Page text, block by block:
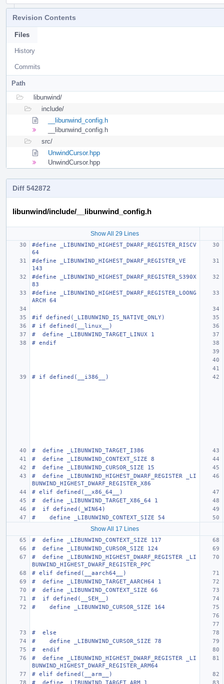
Revision Contents
Files
History
Commits
Path
libunwind/
include/
__libunwind_config.h
__libunwind_config.h
src/
UnwindCursor.hpp
UnwindCursor.hpp
Diff 542872
libunwind/include/__libunwind_config.h
Show All 29 Lines
#define _LIBUNWIND_HIGHEST_DWARF_REGISTER_RISCV
64
#define _LIBUNWIND_HIGHEST_DWARF_REGISTER_VE
143
#define _LIBUNWIND_HIGHEST_DWARF_REGISTER_S390X
83
#define _LIBUNWIND_HIGHEST_DWARF_REGISTER_LOONG
ARCH 64
#if defined(_LIBUNWIND_IS_NATIVE_ONLY)
# if defined(__linux__)
#  define _LIBUNWIND_TARGET_LINUX 1
# endif
# if defined(__i386__)
#  define _LIBUNWIND_TARGET_I386
#  define _LIBUNWIND_CONTEXT_SIZE 8
#  define _LIBUNWIND_CURSOR_SIZE 15
#  define _LIBUNWIND_HIGHEST_DWARF_REGISTER _LI
BUNWIND_HIGHEST_DWARF_REGISTER_X86
# elif defined(__x86_64__)
#  define _LIBUNWIND_TARGET_X86_64 1
#  if defined(_WIN64)
#    define _LIBUNWIND_CONTEXT_SIZE 54
Show All 17 Lines
#  define _LIBUNWIND_CONTEXT_SIZE 117
#  define _LIBUNWIND_CURSOR_SIZE 124
#  define _LIBUNWIND_HIGHEST_DWARF_REGISTER _LI
BUNWIND_HIGHEST_DWARF_REGISTER_PPC
# elif defined(__aarch64__)
#  define _LIBUNWIND_TARGET_AARCH64 1
#  define _LIBUNWIND_CONTEXT_SIZE 66
#  if defined(__SEH__)
#    define _LIBUNWIND_CURSOR_SIZE 164
#  else
#    define _LIBUNWIND_CURSOR_SIZE 78
#  endif
#  define _LIBUNWIND_HIGHEST_DWARF_REGISTER _LI
BUNWIND_HIGHEST_DWARF_REGISTER_ARM64
# elif defined(__arm__)
#  define _LIBUNWIND_TARGET_ARM 1